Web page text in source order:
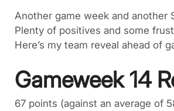
Another game week and another
Plenty of positives and some
Here’s my team reveal ahead of
Gameweek 14
67 points (against an average of